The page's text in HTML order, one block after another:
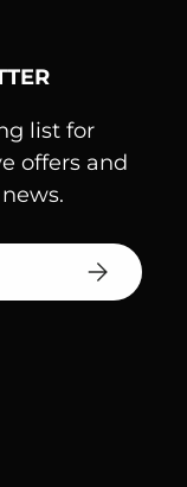
list for
offers and
SUBSCRIBE